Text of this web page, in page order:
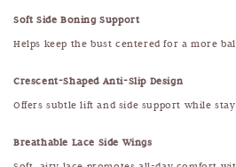
Soft Side Boning Support
Helps keep the bust centered for a more
Crescent-Shaped Anti-Slip Design
Offers subtle lift and side support while
Breathable Lace Side Wings